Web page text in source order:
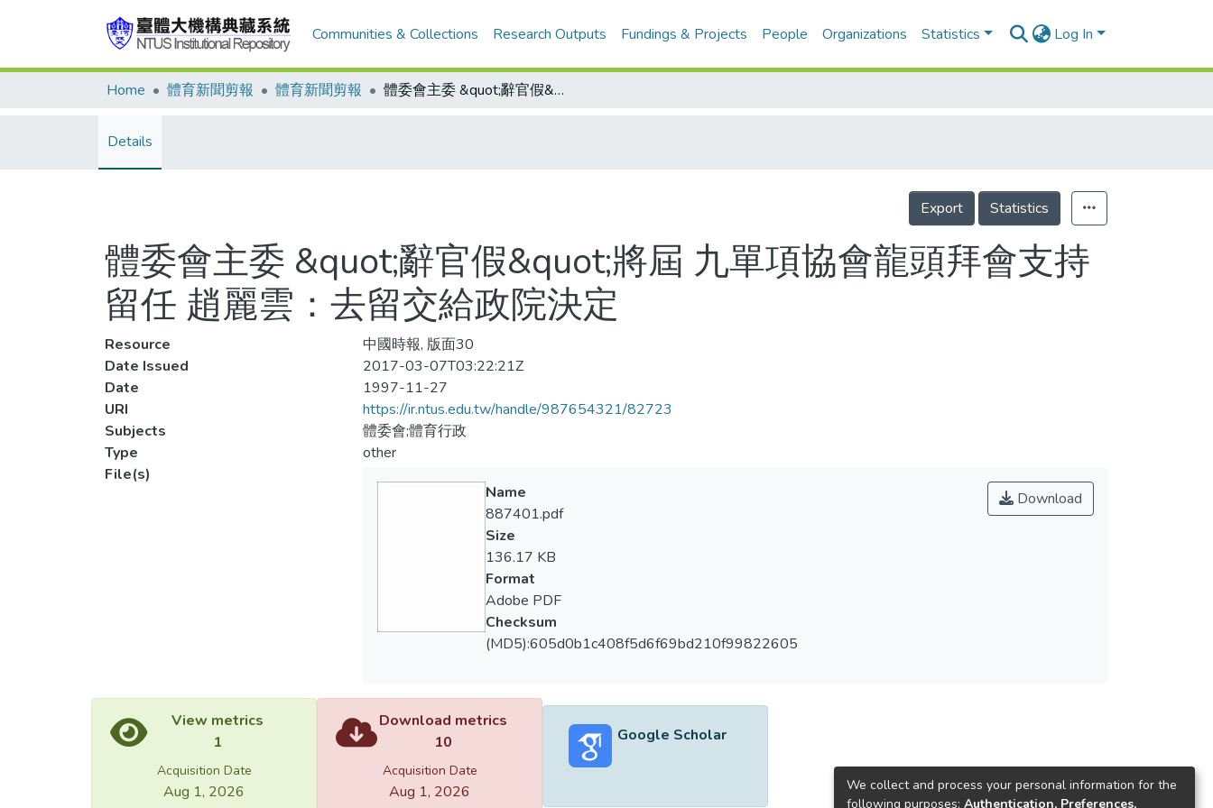
Communities & Collections Research Outputs Fundings & Projects People Organizations Statistics Log In
Home 體育新聞剪報 體育新聞剪報 體委會主委 &quot;辭官假&quot;將屆 九單項協會龍頭拜會支持留任 趙麗雲：去留交給政院決定
Details
Export Statistics
體委會主委 &quot;辭官假&quot;將屆 九單項協會龍頭拜會支持
留任 趙麗雲：去留交給政院決定
Resource
中國時報, 版面30
Date Issued
2017-03-07T03:22:21Z
Date
1997-11-27
URI
https://ir.ntus.edu.tw/handle/987654321/82723
Subjects
體委會;體育行政
Type
other
File(s)
Download
Name
887401.pdf
Size
136.17 KB
Format
Adobe PDF
Checksum
(MD5):605d0b1c408f5d6f69bd210f99822605
View metrics
1
Acquisition Date
Aug 1, 2026
Download metrics
10
Acquisition Date
Aug 1, 2026
Google Scholar
We collect and process your personal information for the
following purposes: Authentication, Preferences,